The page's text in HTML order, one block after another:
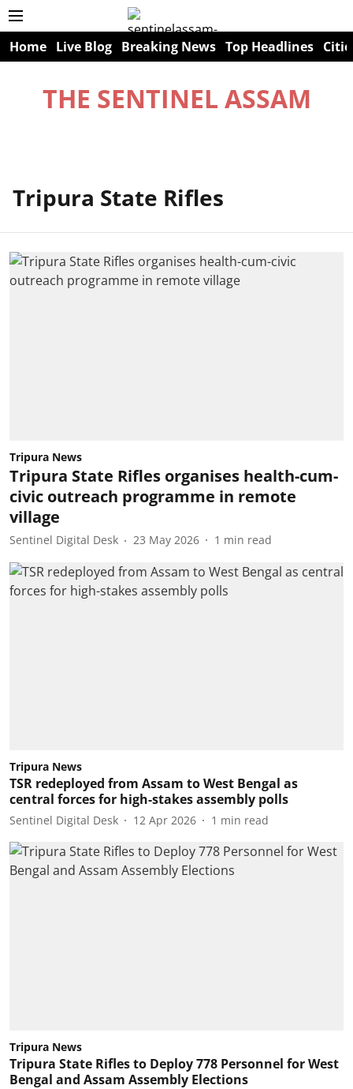
Home Live Blog Breaking News Top Headlines
THE SENTINEL ASSAM
Tripura State Rifles
Tripura News
Tripura State Rifles organises health-cum-
civic outreach programme in remote
village
Sentinel Digital Desk 23 May 2026 1 min read
Tripura News
TSR redeployed from Assam to West Bengal as
central forces for high-stakes assembly polls
Sentinel Digital Desk 12 Apr 2026 1 min read
Tripura News
Tripura State Rifles to Deploy 778 Personnel for West
Bengal and Assam Assembly Elections